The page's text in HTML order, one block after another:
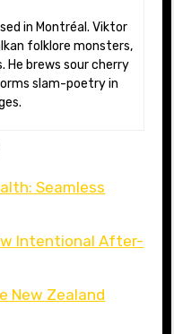
folklore monsters,
He brews sour cherry
slam-poetry in
Seamless
Intentional After-
New Zealand